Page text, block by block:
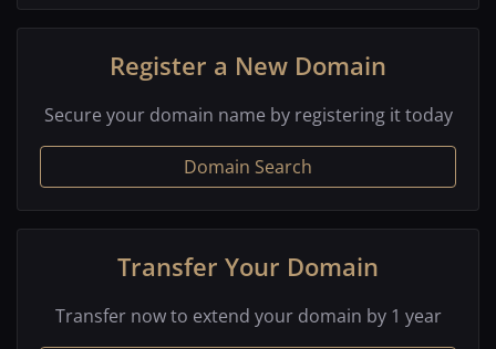
Register a New Domain
Secure your domain name by registering it today
Domain Search
Transfer Your Domain
Transfer now to extend your domain by 1 year